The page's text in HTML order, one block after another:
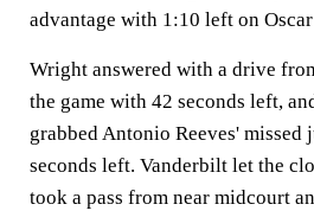
advantage with 1:10 left on
Wright answered with a drive
the game with 42 seconds left,
grabbed Antonio Reeves' missed
seconds left. Vanderbilt let the
took a pass from near midcourt